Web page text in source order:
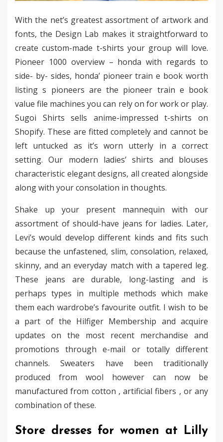
With the net’s greatest assortment of artwork and
fonts, the Design Lab makes it straightforward to
create custom-made t-shirts your group will love.
Pioneer 1000 overview – honda with regards to
side- by- sides, honda’ pioneer train e book worth
listing s pioneers are the pioneer train e book
value file machines you can rely on for work or play.
Sugoi Shirts sells anime-impressed t-shirts on
Shopify. These are fitted completely and cannot be
left untucked as it’s worn utterly in a correct
setting. Our modern ladies’ shirts and blouses
characteristic elegant designs, all created alongside
along with your consolation in thoughts.
Shake up your present mannequin with our
assortment of should-have jeans for ladies. Later,
Levi’s would develop different kinds and fits such
because the unfastened, slim, consolation, relaxed,
skinny, and an everyday match with a tapered leg.
These jeans are durable, long-lasting and is
perhaps types in multiple methods which make
them each wardrobe’s favourite outfit. I wish to be
a part of the Hilfiger Membership and acquire
updates on the most recent merchandise and
promotions through e-mail or totally different
channels. Sweaters have been traditionally
produced from wool however can now be
manufactured from cotton , artificial fibers , or any
combination of these.
Store dresses for women at Lilly